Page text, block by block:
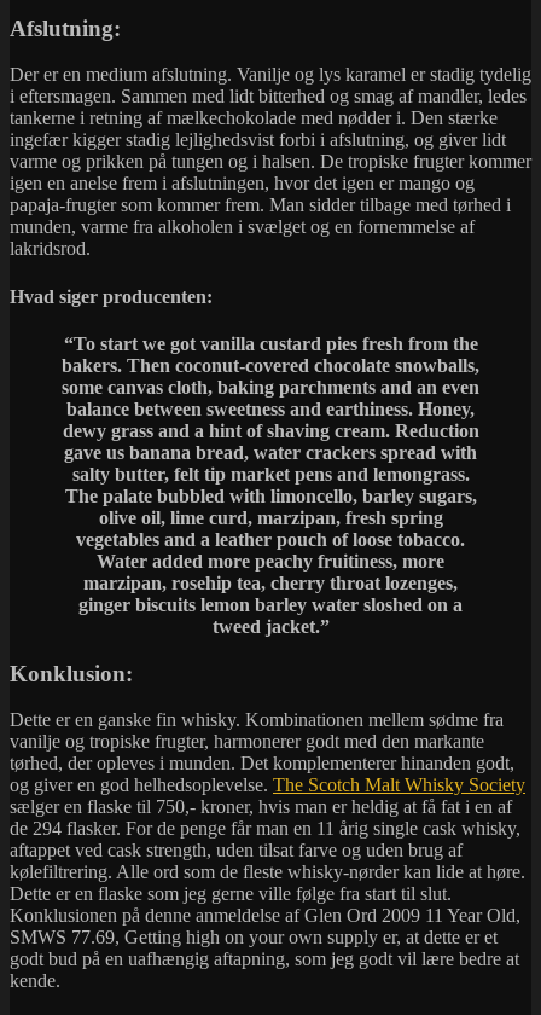
Afslutning:
Der er en medium afslutning. Vanilje og lys karamel er stadig tydelig
i eftersmagen. Sammen med lidt bitterhed og smag af mandler, ledes
tankerne i retning af mælkechokolade med nødder i. Den stærke
ingefær kigger stadig lejlighedsvist forbi i afslutning, og giver lidt
varme og prikken på tungen og i halsen. De tropiske frugter kommer
igen en anelse frem i afslutningen, hvor det igen er mango og
papaja-frugter som kommer frem. Man sidder tilbage med tørhed i
munden, varme fra alkoholen i svælget og en fornemmelse af
lakridsrod.
Hvad siger producenten:
“To start we got vanilla custard pies fresh from the
bakers. Then coconut-covered chocolate snowballs,
some canvas cloth, baking parchments and an even
balance between sweetness and earthiness. Honey,
dewy grass and a hint of shaving cream. Reduction
gave us banana bread, water crackers spread with
salty butter, felt tip market pens and lemongrass.
The palate bubbled with limoncello, barley sugars,
olive oil, lime curd, marzipan, fresh spring
vegetables and a leather pouch of loose tobacco.
Water added more peachy fruitiness, more
marzipan, rosehip tea, cherry throat lozenges,
ginger biscuits lemon barley water sloshed on a
tweed jacket.”
Konklusion:
Dette er en ganske fin whisky. Kombinationen mellem sødme fra
vanilje og tropiske frugter, harmonerer godt med den markante
tørhed, der opleves i munden. Det komplementerer hinanden godt,
og giver en god helhedsoplevelse. The Scotch Malt Whisky Society
sælger en flaske til 750,- kroner, hvis man er heldig at få fat i en af
de 294 flasker. For de penge får man en 11 årig single cask whisky,
aftappet ved cask strength, uden tilsat farve og uden brug af
kølefiltrering. Alle ord som de fleste whisky-nørder kan lide at høre.
Dette er en flaske som jeg gerne ville følge fra start til slut.
Konklusionen på denne anmeldelse af Glen Ord 2009 11 Year Old,
SMWS 77.69, Getting high on your own supply er, at dette er et
godt bud på en uafhængig aftapning, som jeg godt vil lære bedre at
kende.